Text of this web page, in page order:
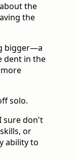
the
the
bigger—a
dent in the
solo.
sure don't
or
ability to